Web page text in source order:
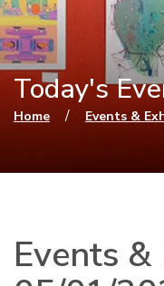
Today's
You are here
Home / Events &
Events